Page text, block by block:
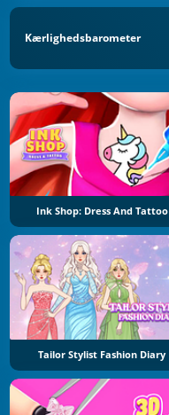
Kærlighedsbarometer
Ink Shop: Dress And Tattoo
Tailor Stylist Fashion Diary